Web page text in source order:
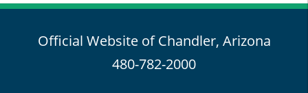
Official Website of Chandler, Arizona
480-782-2000